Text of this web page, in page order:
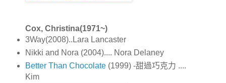
Cox, Christina(1971~)
3Way(2008)..Lara Lancaster
Nikki and Nora (2004).... Nora Delaney
Better Than Chocolate(1999) -甜過巧克力 ....
Kim